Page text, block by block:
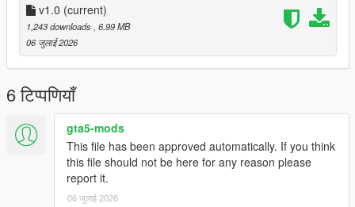
-Drop sound_sr18evo folder (which was exctracted from addon
folder) into the dlcpacks in mods folder (if you dont have one,
google how to install mods on GTA V)
-Add "sound_sr18evo" to DLCs load in dlclist (in mods
update.rpf)
-Set a "sr18evo" engine hash name to vehicle.meta of car you
want (peferably Lancer Evo 10)
And you are ready to go!
No known bugs
v1.0 (current)
1,243 downloads, 6.99 MB
06 जुलाई 2026
6 टिप्पणियाँ
gta5-mods
This file has been approved automatically. If you think
this file should not be here for any reason please
report it.
06 जुलाई 2026